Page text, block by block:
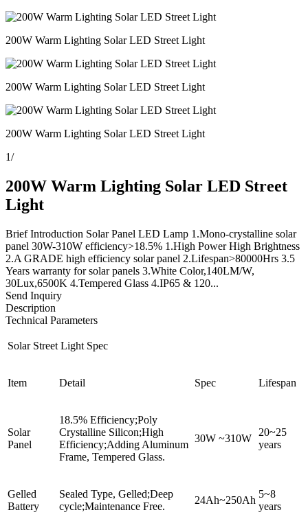
200W Warm Lighting Solar LED Street Light
200W Warm Lighting Solar LED Street Light
200W Warm Lighting Solar LED Street Light
1/
200W Warm Lighting Solar LED Street
Light
Brief Introduction Solar Panel LED Lamp 1.Mono-crystalline solar
panel 30W-310W efficiency>18.5% 1.High Power High Brightness
2.A GRADE high efficiency solar panel 2.Lifespan>80000Hrs 3.5
Years warranty for solar panels 3.White Color,140LM/W,
30Lux,6500K 4.Tempered Glass 4.IP65 & 120...
Send Inquiry
Description
Technical Parameters
Solar Street Light Spec
Item Detail Spec Lifespan
Solar
Panel
18.5% Efficiency;Poly
Crystalline Silicon;High
Efficiency;Adding Aluminum
Frame, Tempered Glass.
30W ~310W
20~25
years
Gelled
Battery
Sealed Type, Gelled;Deep
cycle;Maintenance Free.
24Ah~250Ah
5~8
years